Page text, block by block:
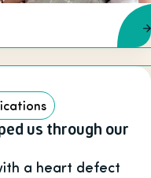
us through our
a heart defect